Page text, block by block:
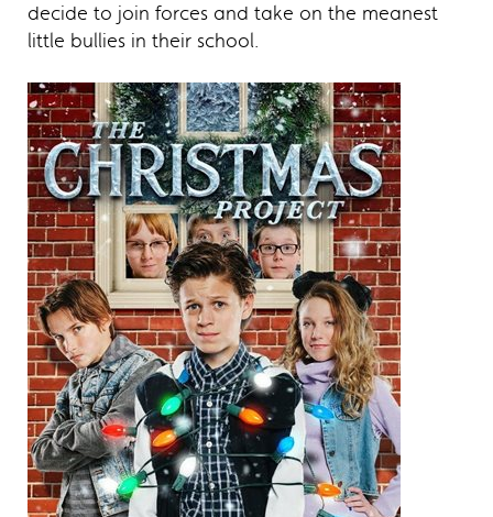
decide to join forces and take on the meanest
little bullies in their school.